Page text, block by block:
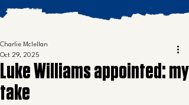
Luke Williams appointed: my
take
Charlie Mclellan
Oct 29, 2025